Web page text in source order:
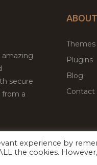
amazing
secure
from a
ABOUT
Themes
Plugins
Blog
Contact
experience by
the cookies.